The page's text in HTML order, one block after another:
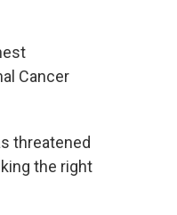
Cancer
threatened
the right